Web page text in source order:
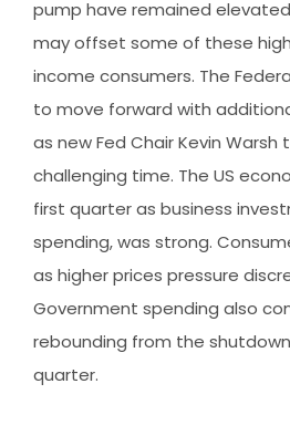
pump have remained
may offset some of these
income consumers. The
to move forward with
as new Fed Chair Kevin
challenging time. The US
first quarter as business
spending, was strong.
as higher prices pressure
Government spending also
rebounding from the
quarter.